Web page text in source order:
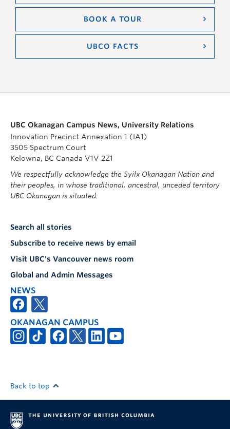
BOOK A TOUR
UBCO FACTS
UBC Okanagan Campus News, University Relations
Innovation Precinct Annexation 1 (IA1)
3505 Spectrum Court
Kelowna, BC Canada V1V 2Z1
We respectfully acknowledge the Syilx Okanagan Nation and
their peoples, in whose traditional, ancestral, unceded territory
UBC Okanagan is situated.
Search all stories
Subscribe to receive news by email
Visit UBC's Vancouver news room
Global and Admin Messages
NEWS
OKANAGAN CAMPUS
Back to top